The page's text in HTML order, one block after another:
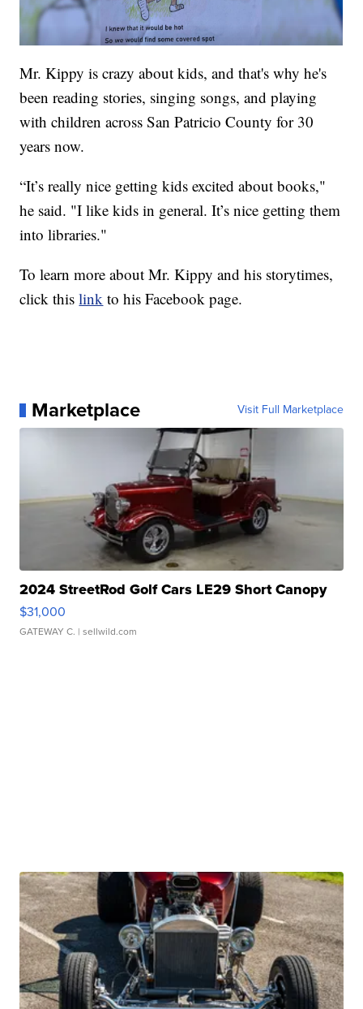
Mr. Kippy is crazy about kids, and that's why he's
been reading stories, singing songs, and playing
with children across San Patricio County for 30
years now.
“It’s really nice getting kids excited about books,"
he said. "I like kids in general. It’s nice getting them
into libraries."
To learn more about Mr. Kippy and his storytimes,
click thislink to his Facebook page.
Marketplace Visit Full Marketplace
2024 StreetRod Golf Cars LE29 Short Canopy
$31,000
GATEWAY C. | sellwild.com